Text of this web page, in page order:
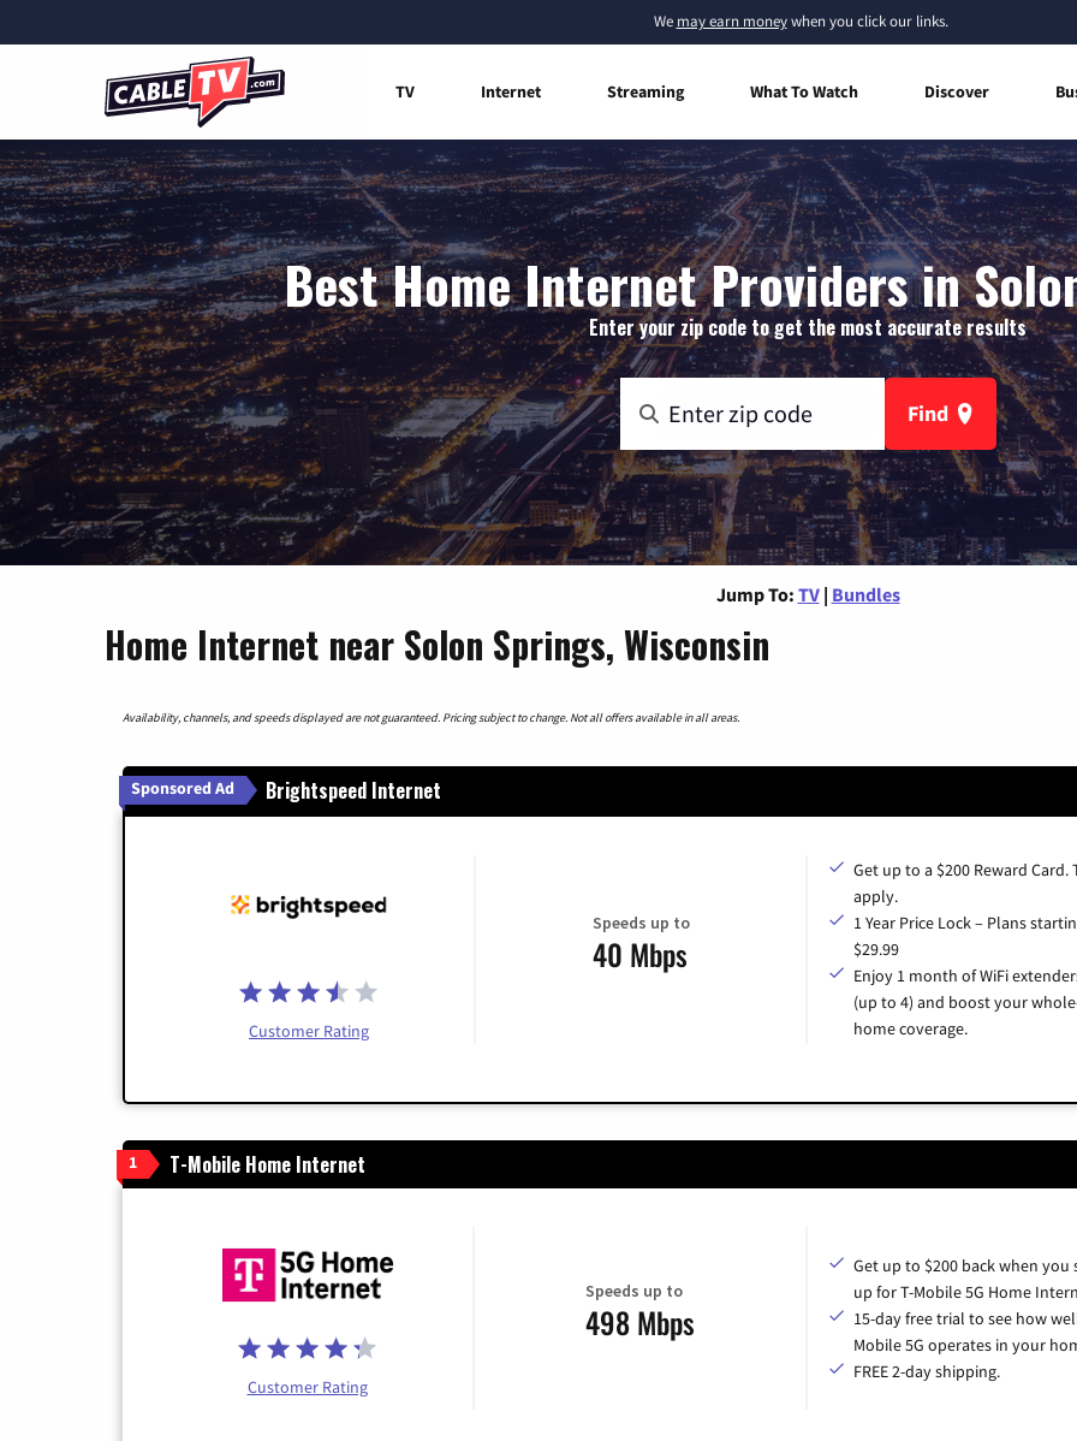
We may earn moneywhen you click our links.
TV Internet Streaming What To Watch Discover
Best Home Internet Providers in
Enter your zip code to get the most accurate results
Find
Jump To: TV | Bundles
Home Internet near Solon Springs, Wisconsin
Availability, channels, and speeds displayed are not guaranteed. Pricing subject to change. Not all offers available in all areas.
Sponsored Ad Brightspeed Internet
Customer Rating
Speeds up to
40 Mbps
Get up to a $200 Reward Card.
apply.
1 Year Price Lock – Plans
$29.99
Enjoy 1 month of WiFi
(up to 4) and boost your
home coverage.
1 T-Mobile Home Internet
Customer Rating
Speeds up to
498 Mbps
Get up to $200 back when you
up for T-Mobile 5G Home
15-day free trial to see how
Mobile 5G operates in your
FREE 2-day shipping.